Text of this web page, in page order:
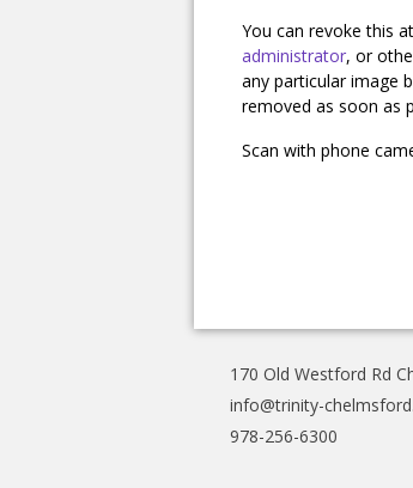
You can revoke this
administrator, or
any particular image
removed as soon as
Scan with phone
170 Old Westford Rd
info@trinity-
978-256-6300